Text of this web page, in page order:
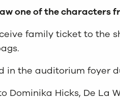
one of the characters
family ticket to the
in the auditorium foyer
Dominika Hicks, De La